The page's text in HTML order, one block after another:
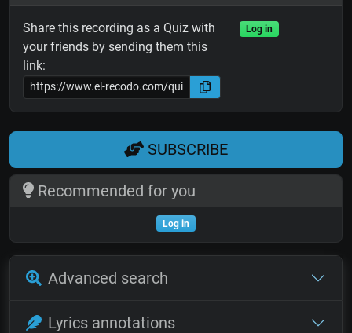
Share this recording as a Quiz with
your friends by sending them this
link:
Log in
SUBSCRIBE
Recommended for you
Log in
Advanced search
Lyrics annotations